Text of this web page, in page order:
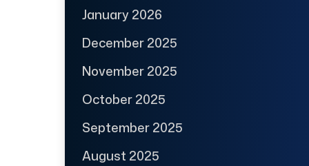
January 2026
December 2025
November 2025
October 2025
September 2025
August 2025